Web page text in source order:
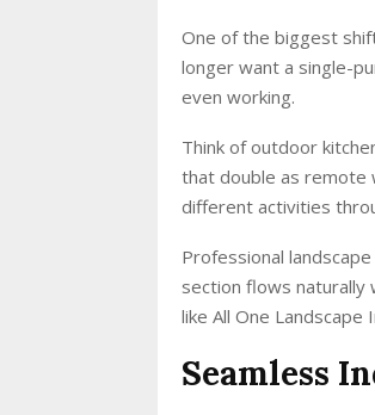
One of the biggest
longer want a single-
even working.
Think of outdoor
that double as remote
different activities
Professional
section flows naturally
like All One Landscape
Seamless